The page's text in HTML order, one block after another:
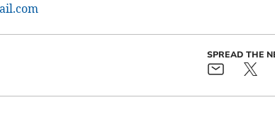
SPREAD THE